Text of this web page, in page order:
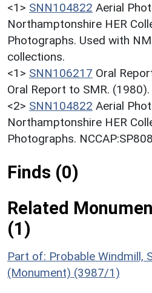
<1> SNN104822 Aerial
Northamptonshire HER
Photographs. Used with
collections.
<1> SNN106217 Oral
Oral Report to SMR. (1980).
<2> SNN104822 Aerial
Northamptonshire HER
Photographs.
Finds (0)
Related
(1)
Part of: Probable Windmill,
(Monument) (3987/1)